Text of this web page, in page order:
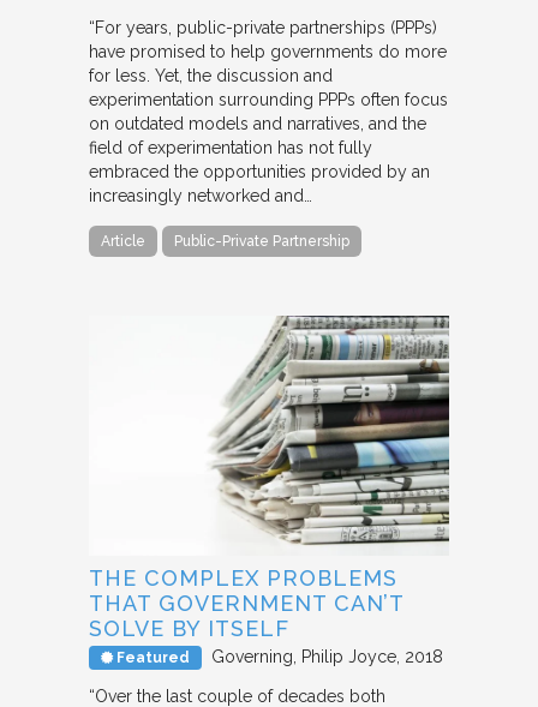
“For years, public-private partnerships (PPPs)
have promised to help governments do more
for less. Yet, the discussion and
experimentation surrounding PPPs often focus
on outdated models and narratives, and the
field of experimentation has not fully
embraced the opportunities provided by an
increasingly networked and…
Article Public-Private Partnership
THE COMPLEX PROBLEMS
THAT GOVERNMENT CAN’T
SOLVE BY ITSELF
Featured Governing Philip Joyce 2018
“Over the last couple of decades both